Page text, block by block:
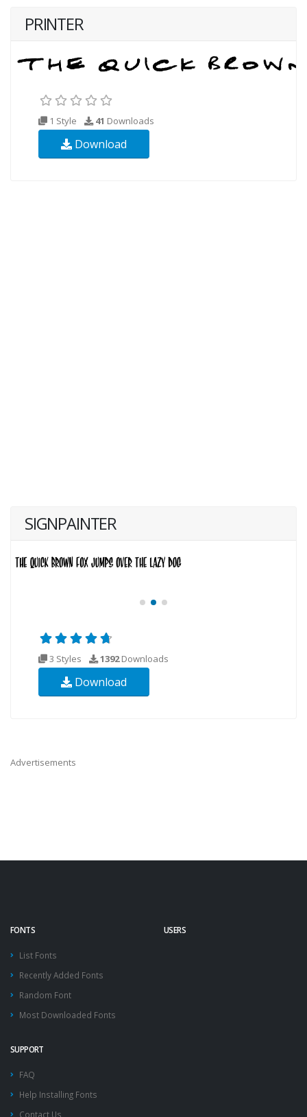
PRINTER
1 Style 41 Downloads
Download
SIGNPAINTER
3 Styles 1392Downloads
Download
Advertisements
FONTS
List Fonts
Recently Added Fonts
Random Font
Most Downloaded Fonts
USERS
SUPPORT
FAQ
Help Installing Fonts
Contact Us